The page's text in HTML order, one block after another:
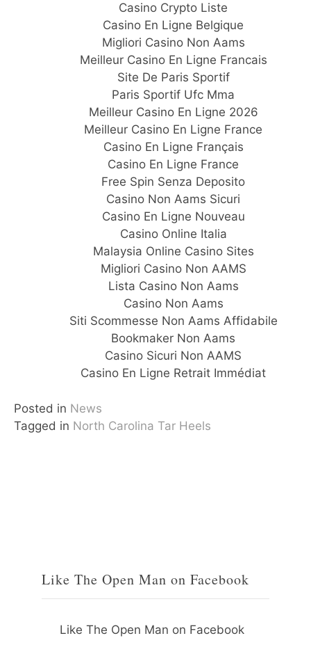
Casino Crypto Liste
Casino En Ligne Belgique
Migliori Casino Non Aams
Meilleur Casino En Ligne Francais
Site De Paris Sportif
Paris Sportif Ufc Mma
Meilleur Casino En Ligne 2026
Meilleur Casino En Ligne France
Casino En Ligne Français
Casino En Ligne France
Free Spin Senza Deposito
Casino Non Aams Sicuri
Casino En Ligne Nouveau
Casino Online Italia
Malaysia Online Casino Sites
Migliori Casino Non AAMS
Lista Casino Non Aams
Casino Non Aams
Siti Scommesse Non Aams Affidabile
Bookmaker Non Aams
Casino Sicuri Non AAMS
Casino En Ligne Retrait Immédiat
Posted in News
Tagged in North Carolina Tar Heels
Like The Open Man on Facebook
Like The Open Man on Facebook